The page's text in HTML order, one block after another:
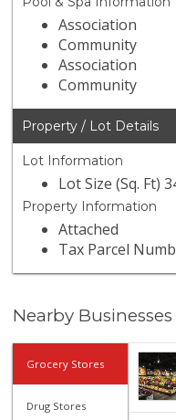
Association
Community
Association
Community
Property / Lot Details
Lot Information
Lot Size (Sq. Ft)
Property Information
Attached
Tax Parcel
Nearby Businesses
Grocery Stores
Drug Stores